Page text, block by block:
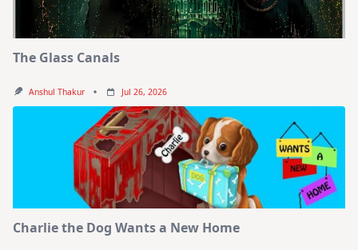
The Glass Canals
Anshul Thakur Jul 26, 2026
Charlie the Dog Wants a New Home